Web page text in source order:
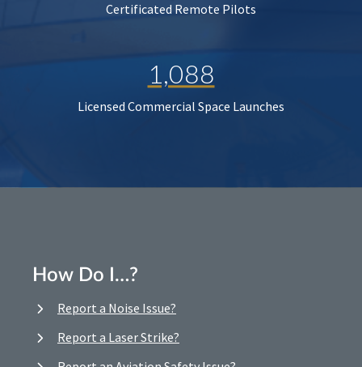
Certificated Remote Pilots
1,088
Licensed Commercial Space Launches
How Do I…?
Report a Noise Issue?
Report a Laser Strike?